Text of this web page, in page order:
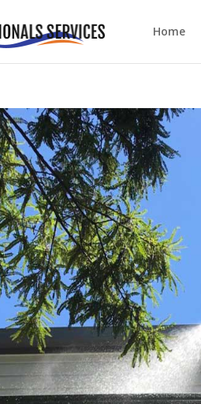
Home